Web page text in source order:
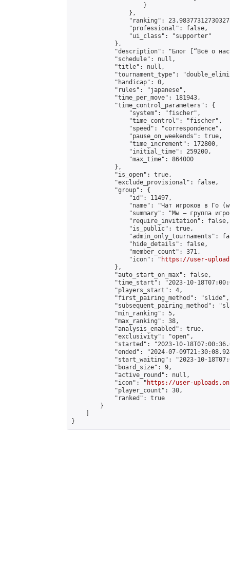
                    }
                },
"ranking":
                "professional": false,
                "ui_class": "supporter"
            },
"description": "Блог [“Всё о
            "schedule": null,
            "title": null,
"tournament_type":
            "handicap": 0,
            "rules": "japanese",
            "time_per_move": 181943,
            "time_control_parameters": {
                "system": "fischer",
                "time_control": "fischer",
                "speed": "correspondence",
                "pause_on_weekends": true,
                "time_increment": 172800,
                "initial_time": 259200,
                "max_time": 864000
            },
            "is_open": true,
            "exclude_provisional": false,
            "group": {
                "id": 11497,
"name": "Чат игроков в Го
"summary": "Мы — группа
                "require_invitation": false,
                "is_public": true,
"admin_only_tournaments":
                "hide_details": false,
                "member_count": 371,
                "icon": "
https://user-
            },
            "auto_start_on_max": false,
"time_start": "2023-10-
            "players_start": 4,
            "first_pairing_method": "slide",
"subsequent_pairing_method":
            "min_ranking": 5,
            "max_ranking": 38,
            "analysis_enabled": true,
            "exclusivity": "open",
"started": "2023-10-
"ended": "2024-07-
"start_waiting": "2023-10-
            "board_size": 9,
            "active_round": null,
            "icon": "
https://user-
            "player_count": 30,
            "ranked": true
        }
}